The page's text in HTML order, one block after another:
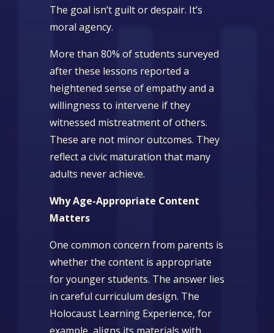
The goal isn’t guilt or despair. It’s
moral agency.
More than 80% of students surveyed
after these lessons reported a
heightened sense of empathy and a
willingness to intervene if they
witnessed mistreatment of others.
These are not minor outcomes. They
reflect a civic maturation that many
adults never achieve.
Why Age-Appropriate Content
Matters
One common concern from parents is
whether the content is appropriate
for younger students. The answer lies
in careful curriculum design. The
Holocaust Learning Experience, for